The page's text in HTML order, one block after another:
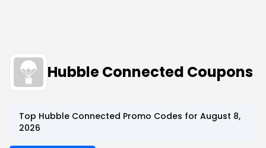
Hubble Connected Coupons
Top Hubble Connected Promo Codes for August 8,
2026